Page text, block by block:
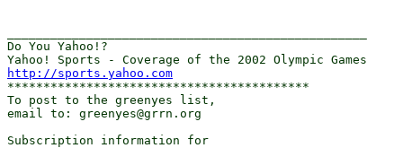
Do You Yahoo!?
http://sports.yahoo.com
******************************************
To post to the greenyes list,
email to: greenyes@grrn.org
Subscription information for